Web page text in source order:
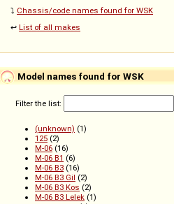
⤵️ Chassis/code names found for WSK
↩️ List of all makes
Model names found for WSK
Filter the list:
(unknown) (1)
125 (2)
M-06 (16)
M-06 B1 (6)
M-06 B3 (16)
M-06 B3 Gil (2)
M-06 B3 Kos (2)
M-06 B3 Lelek (1)